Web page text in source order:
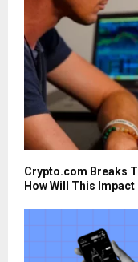
Crypto.com Breaks
How Will This Impact